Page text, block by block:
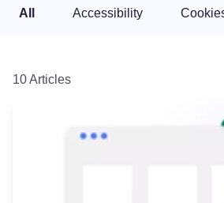
All Accessibility
10 Articles